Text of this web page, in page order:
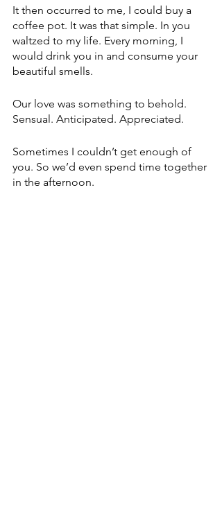
It then occurred to me, I could buy a
coffee pot. It was that simple. In you
waltzed to my life. Every morning, I
would drink you in and consume your
beautiful smells.
Our love was something to behold.
Sensual. Anticipated. Appreciated.
Sometimes I couldn’t get enough of
you. So we’d even spend time together
in the afternoon.